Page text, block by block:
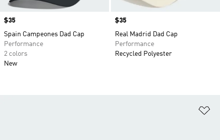
Price
$35
Spain Campeones Dad Cap
Performance
2 colors
New
Price
$35
Real Madrid Dad Cap
Performance
Recycled Polyester